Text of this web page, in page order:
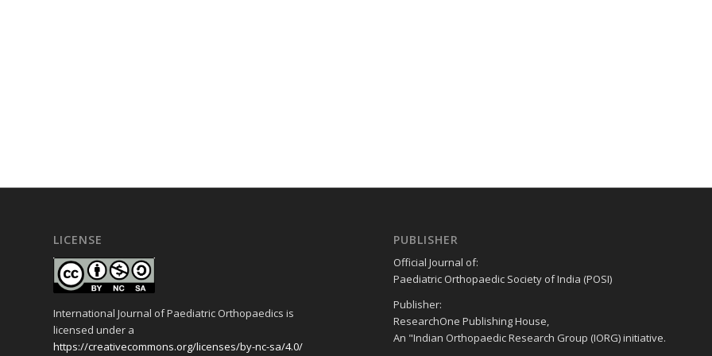
LICENSE
International Journal of Paediatric Orthopaedics is
licensed under a
https://creativecommons.org/licenses/by-nc-sa/4.0/
PUBLISHER
Official Journal of:
Paediatric Orthopaedic Society of India (POSI)
Publisher:
ResearchOne Publishing House,
An "Indian Orthopaedic Research Group (IORG) initiative.